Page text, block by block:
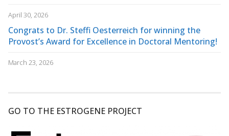
April 30, 2026
Congrats to Dr. Steffi Oesterreich for winning the
Provost’s Award for Excellence in Doctoral Mentoring!
March 23, 2026
GO TO THE ESTROGENE PROJECT